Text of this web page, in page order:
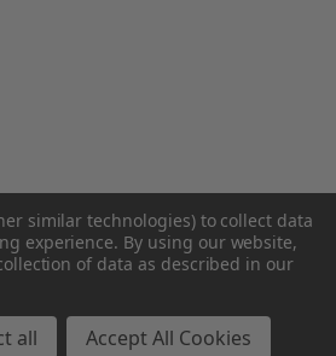
similar technologies) to collect data
experience. By using our website,
of data as described in our
all Accept All Cookies